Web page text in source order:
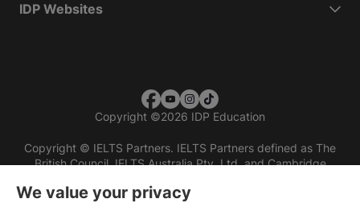
IDP Websites
Copyright ©2026 IDP Education
Copyright © IELTS Partners. IELTS Partners defined as The
British Council, IELTS Australia Pty. Ltd. and Cambridge
We value your privacy